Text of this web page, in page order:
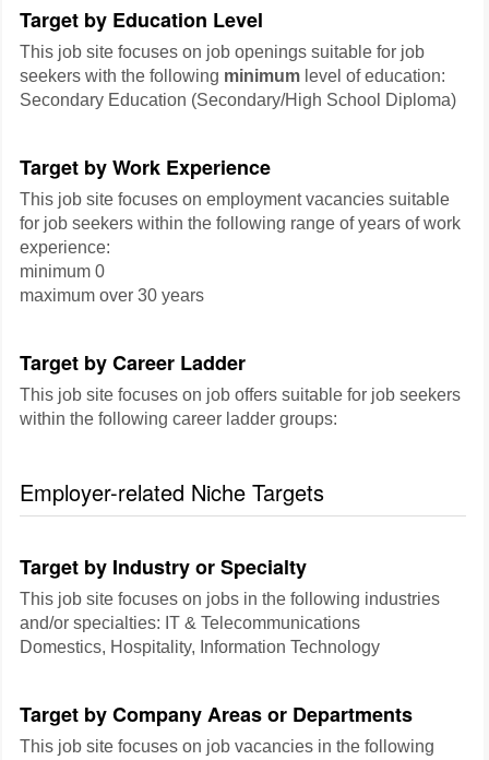
Target by Education Level
This job site focuses on job openings suitable for job
seekers with the following minimum level of education:
Secondary Education (Secondary/High School Diploma)
Target by Work Experience
This job site focuses on employment vacancies suitable
for job seekers within the following range of years of work
experience:
minimum 0
maximum over 30 years
Target by Career Ladder
This job site focuses on job offers suitable for job seekers
within the following career ladder groups:
Employer-related Niche Targets
Target by Industry or Specialty
This job site focuses on jobs in the following industries
and/or specialties: IT & Telecommunications
Domestics, Hospitality, Information Technology
Target by Company Areas or Departments
This job site focuses on job vacancies in the following